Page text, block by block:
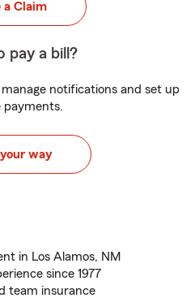
a Claim
pay a bill?
notifications and set up
your way
in Los Alamos, NM
since 1977
team insurance